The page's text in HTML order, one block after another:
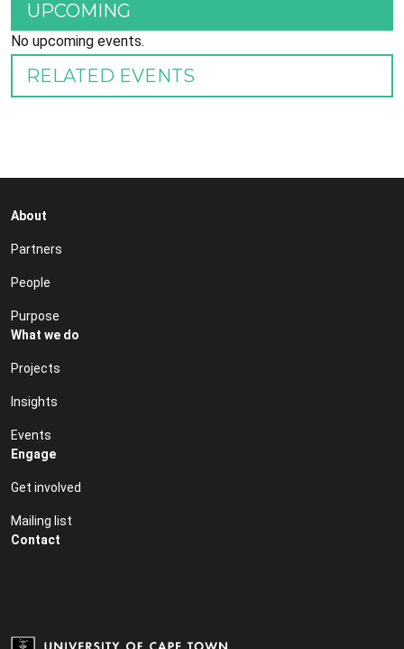
UPCOMING
No upcoming events.
RELATED EVENTS
About
Partners
People
Purpose
What we do
Projects
Insights
Events
Engage
Get involved
Mailing list
Contact